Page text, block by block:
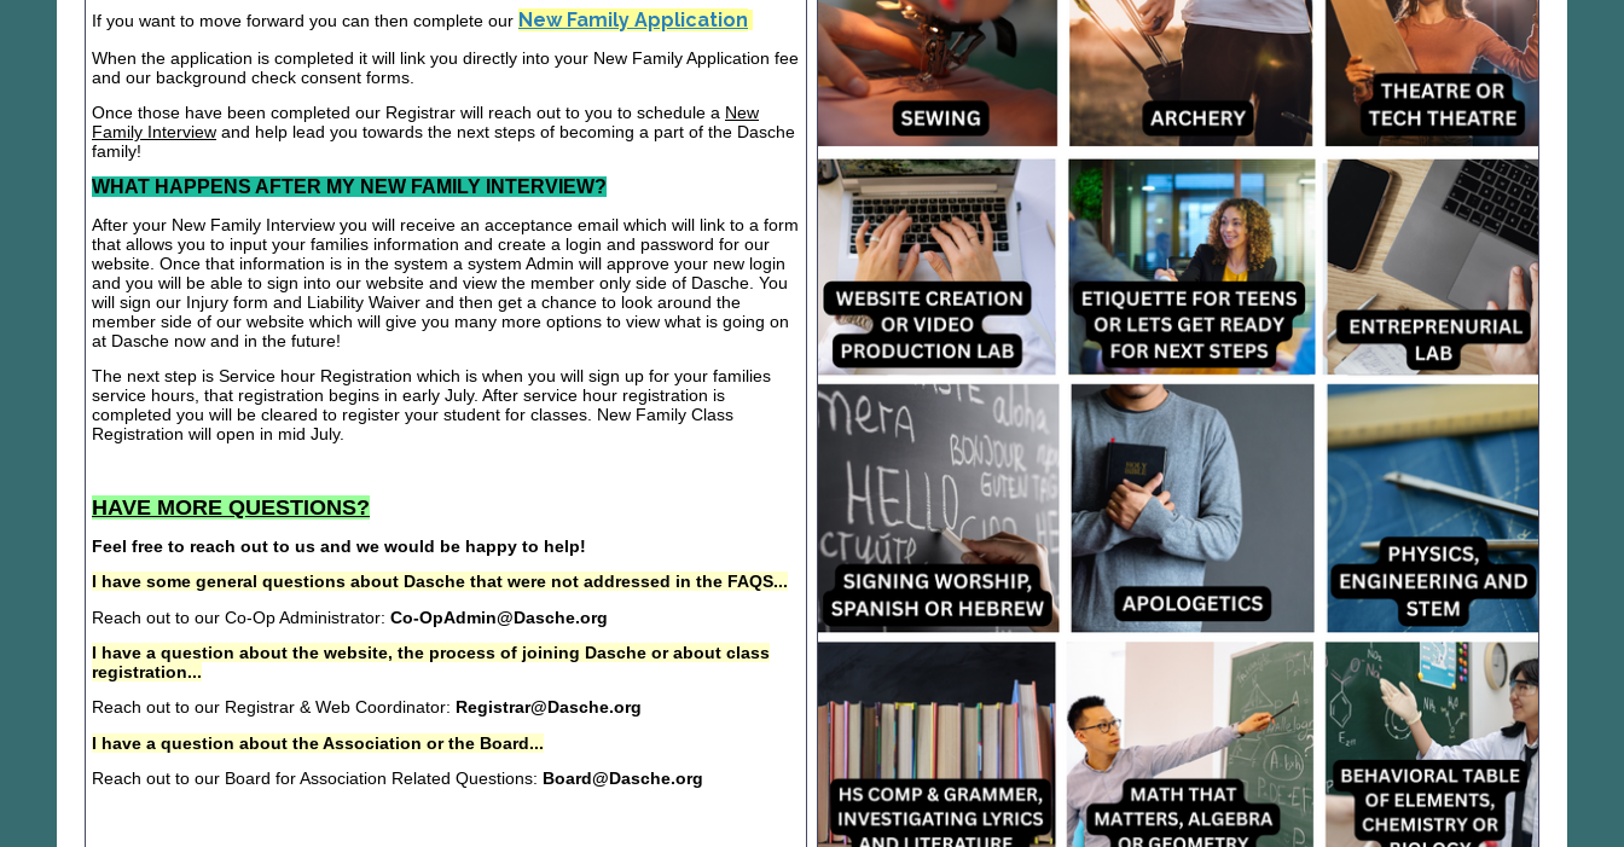
If you want to move forward you can then complete our New Family Application
When the application is completed it will link you directly into your New Family Application fee
and our background check consent forms.
Once those have been completed our Registrar will reach out to you to schedule a New
Family Interview and help lead you towards the next steps of becoming a part of the Dasche
family!
WHAT HAPPENS AFTER MY NEW FAMILY INTERVIEW?
After your New Family Interview you will receive an acceptance email which will link to a form
that allows you to input your families information and create a login and password for our
website. Once that information is in the system a system Admin will approve your new login
and you will be able to sign into our website and view the member only side of Dasche. You
will sign our Injury form and Liability Waiver and then get a chance to look around the
member side of our website which will give you many more options to view what is going on
at Dasche now and in the future!
The next step is Service hour Registration which is when you will sign up for your families
service hours, that registration begins in early July. After service hour registration is
completed you will be cleared to register your student for classes. New Family Class
Registration will open in mid July.
HAVE MORE QUESTIONS?
Feel free to reach out to us and we would be happy to help!
I have some general questions about Dasche that were not addressed in the FAQS...
Reach out to our Co-Op Administrator: Co-OpAdmin@Dasche.org
I have a question about the website, the process of joining Dasche or about class
registration...
Reach out to our Registrar & Web Coordinator: Registrar@Dasche.org
I have a question about the Association or the Board...
Reach out to our Board for Association Related Questions: Board@Dasche.org